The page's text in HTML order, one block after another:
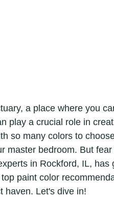
a place where you
play a crucial role in
so many colors to
master bedroom. But
in Rockford, IL, has
paint color
haven. Let's dive in!